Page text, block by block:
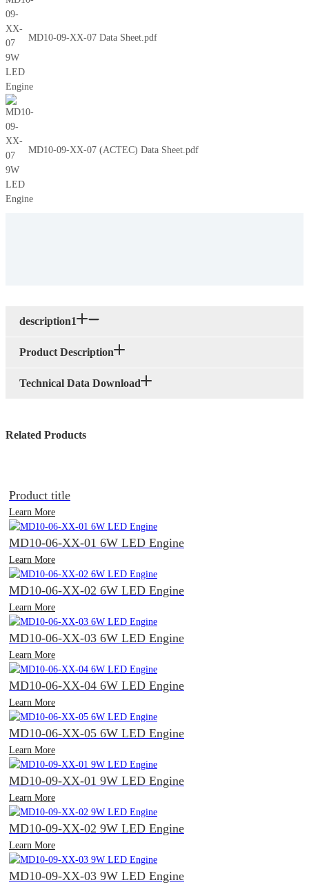
MD10-09-XX-07 Data Sheet.pdf
MD10-09-XX-07 (ACTEC) Data Sheet.pdf
description1
Product Description
Technical Data Download
Related Products
Product title
Learn More
MD10-06-XX-01 6W LED Engine
Learn More
MD10-06-XX-02 6W LED Engine
Learn More
MD10-06-XX-03 6W LED Engine
Learn More
MD10-06-XX-04 6W LED Engine
Learn More
MD10-06-XX-05 6W LED Engine
Learn More
MD10-09-XX-01 9W LED Engine
Learn More
MD10-09-XX-02 9W LED Engine
Learn More
MD10-09-XX-03 9W LED Engine